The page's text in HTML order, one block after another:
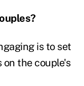
is to set
the couple's